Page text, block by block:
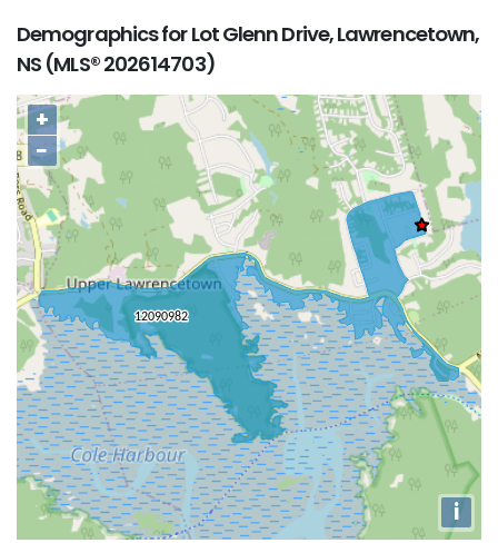
Demographics for Lot Glenn Drive, Lawrencetown,
NS (MLS® 202614703)
+
−
i